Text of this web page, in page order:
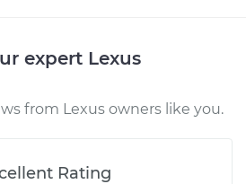
expert Lexus
from Lexus owners like you.
Rating